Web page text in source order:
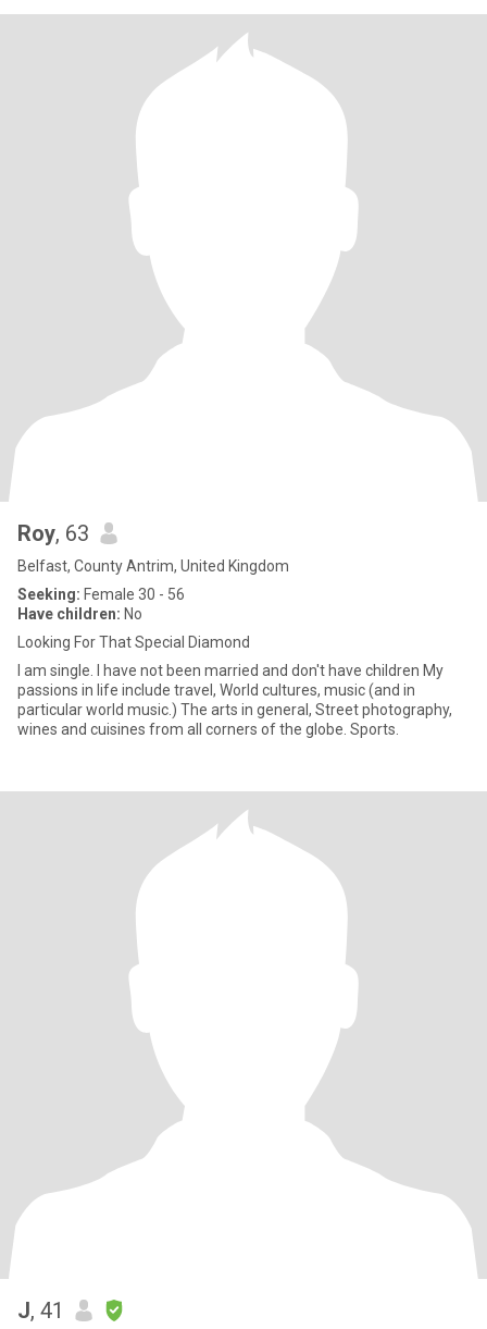
Roy, 63
Belfast, County Antrim, United Kingdom
Seeking: Female 30 - 56
Have children: No
Looking For That Special Diamond
I am single. I have not been married and don't have children My
passions in life include travel, World cultures, music (and in
particular world music.) The arts in general, Street photography,
wines and cuisines from all corners of the globe. Sports.
J, 41